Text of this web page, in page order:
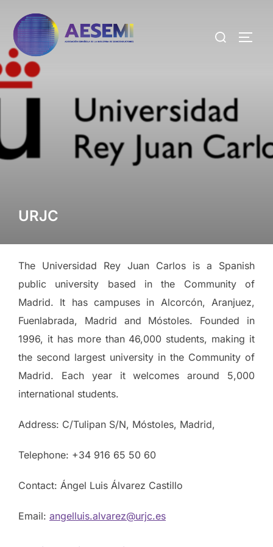
URJC
The Universidad Rey Juan Carlos is a Spanish
public university based in the Community of
Madrid. It has campuses in Alcorcón, Aranjuez,
Fuenlabrada, Madrid and Móstoles. Founded in
1996, it has more than 46,000 students, making it
the second largest university in the Community of
Madrid. Each year it welcomes around 5,000
international students.
Address: C/Tulipan S/N, Móstoles, Madrid,
Telephone: +34 916 65 50 60
Contact: Ángel Luis Álvarez Castillo
Email: angelluis.alvarez@urjc.es